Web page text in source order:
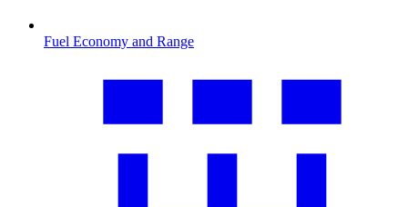
Fuel Economy and Range